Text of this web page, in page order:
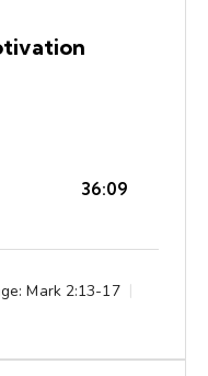
36:09
Mark 2:13-17